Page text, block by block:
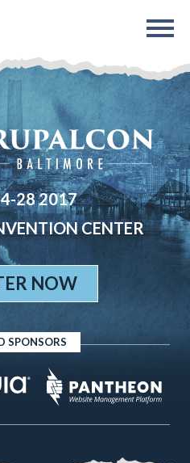
28 2017
CENTER
NOW
SPONSORS